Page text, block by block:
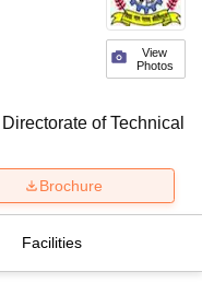
View
Photos
Directorate of Technical
Brochure
Facilities